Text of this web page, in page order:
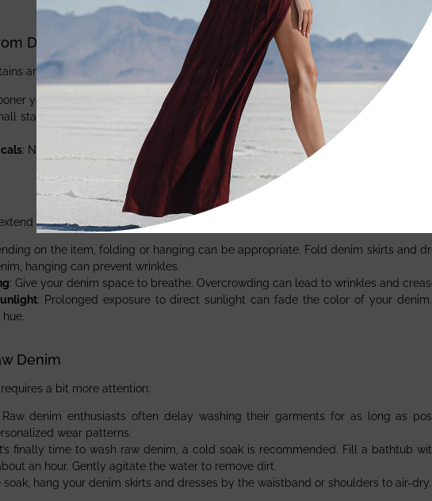
Denim
are inevitable. Here’s how to tackle them:
you treat a stain, the better. Blot (don’t rub) the stain with a clean cloth to
stains, spot cleaning can be effective. Use a mild soap and water
: Never use bleach or abrasive cleaners on your denim. These can cause
the life of your denim:
on the item, folding or hanging can be appropriate. Fold denim skirts and
hanging can prevent wrinkles.
: Give your denim space to breathe. Overcrowding can lead to wrinkles and
: Prolonged exposure to direct sunlight can fade the color of your
Denim
a bit more attention:
Raw denim enthusiasts often delay washing their garments for as long as
wear patterns.
finally time to wash raw denim, a cold soak is recommended. Fill a bathtub
an hour. Gently agitate the water to remove dirt.
soak, hang your denim skirts and dresses by the waistband or shoulders to air-dry.